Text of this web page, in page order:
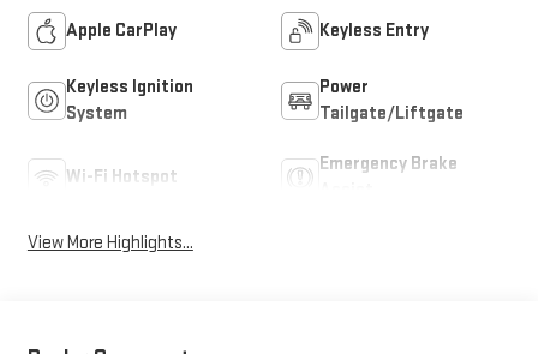
Apple CarPlay Keyless Entry
Keyless Ignition
System
Power
Tailgate/Liftgate
Wi-Fi Hotspot
Emergency Brake
View More Highlights...